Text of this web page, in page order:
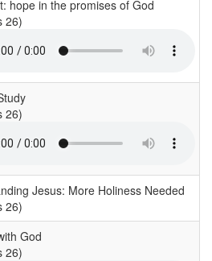
hope in the promises of God
26)
26)
Jesus: More Holiness Needed
26)
God
26)